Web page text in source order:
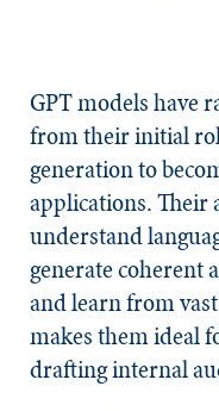
GPT models have
from their initial
generation to
applications. Their
understand
generate coherent
and learn from
makes them ideal
drafting internal